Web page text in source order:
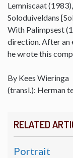
RELATED
Portrait
Lemniscaat
Soloduiveldans
With Palimpsest
direction. After an
he wrote this
By Kees Wieringa
(transl.): Herman